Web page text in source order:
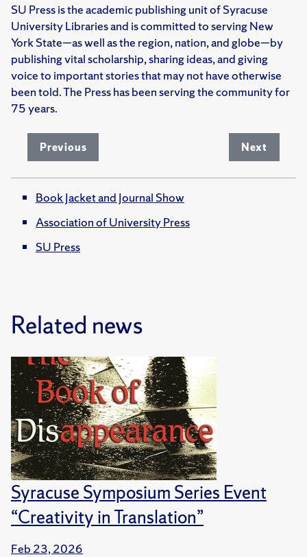
SU Press is the academic publishing unit of Syracuse
University Libraries and is committed to serving New
York State—as well as the region, nation, and globe—by
publishing vital scholarship, sharing ideas, and giving
voice to important stories that may not have otherwise
been told. The Press has been serving the community for
75 years.
Previous Next
Book Jacket and Journal Show
Association of University Press
SU Press
Related news
Syracuse Symposium Series Event
“Creativity in Translation”
Feb 23, 2026